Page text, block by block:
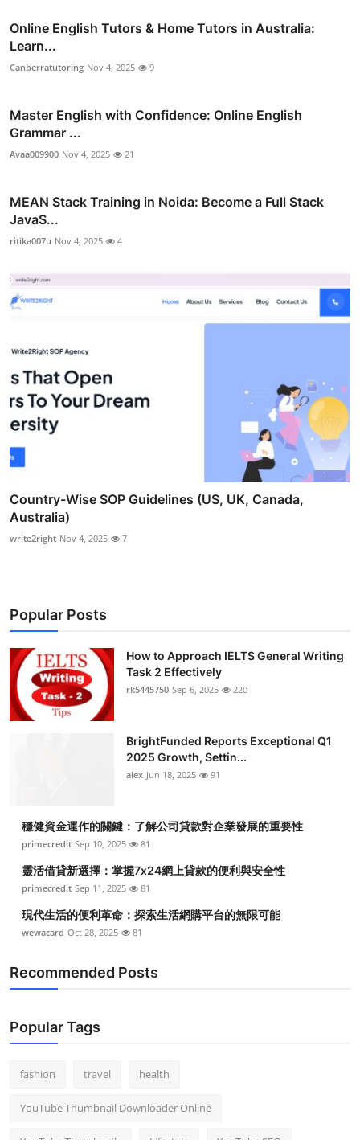
Online English Tutors & Home Tutors in Australia:
Learn...
Canberratutoring Nov 4, 2025 9
Master English with Confidence: Online English
Grammar ...
Avaa009900 Nov 4, 2025 21
MEAN Stack Training in Noida: Become a Full Stack
JavaS...
ritika007u Nov 4, 2025 4
Country-Wise SOP Guidelines (US, UK, Canada,
Australia)
write2right Nov 4, 2025 7
Popular Posts
How to Approach IELTS General Writing
Task 2 Effectively
rk5445750 Sep 6, 2025 220
BrightFunded Reports Exceptional Q1
2025 Growth, Settin...
alex Jun 18, 2025 91
穩健資金運作的關鍵：了解公司貸款對企業發展的重要性
primecredit Sep 10, 2025 81
靈活借貸新選擇：掌握7x24網上貸款的便利與安全性
primecredit Sep 11, 2025 81
現代生活的便利革命：探索生活網購平台的無限可能
wewacard Oct 28, 2025 81
Recommended Posts
Popular Tags
fashion travel health
YouTube Thumbnail Downloader Online